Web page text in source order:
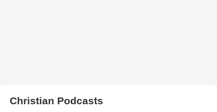
Christian Podcasts